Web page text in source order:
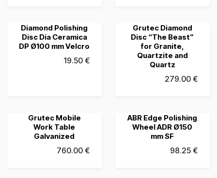
Grubau's Choice
Diamond Polishing
Disc Dia Ceramica
DP Ø100 mm Velcro
19.50€
Grubau's Choice
Grutec Diamond
Disc “The Beast”
for Granite,
Quartzite and
Quartz
279.00€
Grubau's Choice
Grutec Mobile
Work Table
Galvanized
760.00€
Grubau's Choice
ABR Edge Polishing
Wheel ADR Ø150
mm SF
98.25€